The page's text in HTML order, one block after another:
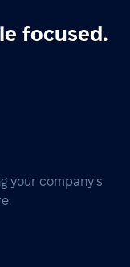
focused.
your company's